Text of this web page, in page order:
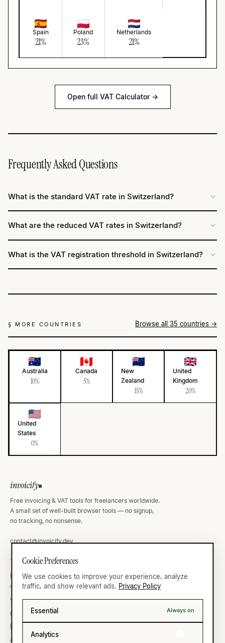
Spain
21%
Poland
23%
Netherlands
21%
Open full VAT Calculator →
Frequently Asked Questions
What is the standard VAT rate in Switzerland?
What are the reduced VAT rates in Switzerland?
What is the VAT registration threshold in Switzerland?
§ MORE COUNTRIES Browse all 35 countries →
Australia
10%
Canada
5%
New
Zealand
15%
United
Kingdom
20%
United
States
0%
invoicify
Free invoicing & VAT tools for freelancers worldwide.
A small set of well-built browser tools — no signup,
no tracking, no nonsense.
contact@invoicify.dev
TOOLS
Invoice Generator
VAT Calculator
VAT Validator
Currency
IBAN Validator
All ten →
Germany
United Kingdom
France
Cookie Preferences
We use cookies to improve your experience, analyze
traffic, and show relevant ads. Privacy Policy
Essential Always on
Analytics